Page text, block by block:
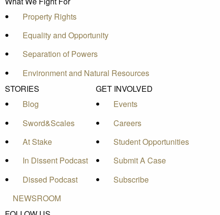
Property Rights
Equality and Opportunity
Separation of Powers
Environment and Natural Resources
STORIES
Blog
Sword&Scales
At Stake
In Dissent Podcast
Dissed Podcast
GET INVOLVED
Events
Careers
Student Opportunities
Submit A Case
Subscribe
NEWSROOM